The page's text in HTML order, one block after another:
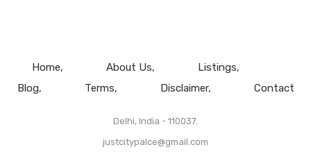
Home About Us
Listings
Blog
Terms Disclaimer Contact
Delhi, India - 110037.
justcitypalce@gmail.com